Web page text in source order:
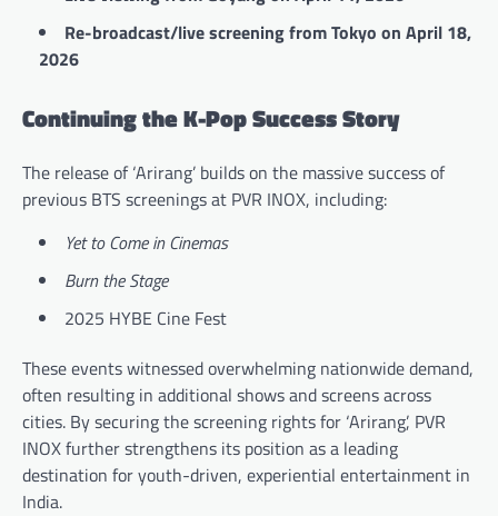
Re-broadcast/live screening from Tokyo on April 18,
2026
Continuing the K-Pop Success Story
The release of ‘Arirang’ builds on the massive success of
previous BTS screenings at PVR INOX, including:
Yet to Come in Cinemas
Burn the Stage
2025 HYBE Cine Fest
These events witnessed overwhelming nationwide demand,
often resulting in additional shows and screens across
cities. By securing the screening rights for ‘Arirang’, PVR
INOX further strengthens its position as a leading
destination for youth-driven, experiential entertainment in
India.